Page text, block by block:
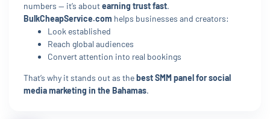
numbers — it’s aboutearning trust fast.
BulkCheapService.com helps businesses and creators:
Look established
Reach global audiences
Convert attention into real bookings
That’s why it stands out as thebest SMM panel for social
media marketing in the Bahamas.